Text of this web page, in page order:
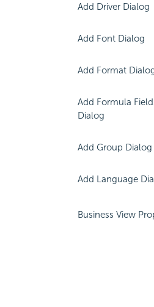
Add Driver Dialog
Add Font Dialog
Add Format
Add Formula
Dialog
Add Group Dialog
Add Language
Business View